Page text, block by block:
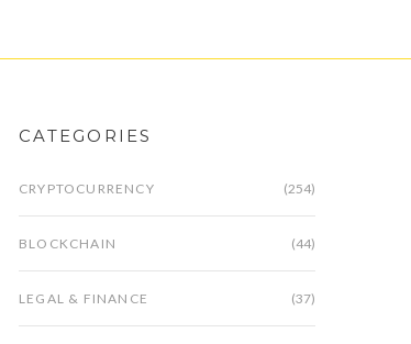
CATEGORIES
CRYPTOCURRENCY (254)
BLOCKCHAIN (44)
LEGAL & FINANCE (37)